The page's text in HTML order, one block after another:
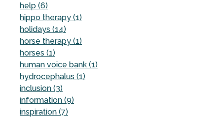
help (6)
hippo therapy (1)
holidays (14)
horse therapy (1)
horses (1)
human voice bank (1)
hydrocephalus (1)
inclusion (3)
information (9)
inspiration (7)